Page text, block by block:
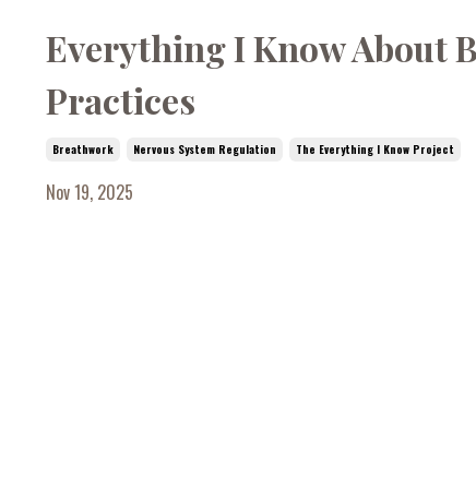
Everything I Know About
Practices
Breathwork Nervous System Regulation The Everything I Know Project
Nov 19, 2025